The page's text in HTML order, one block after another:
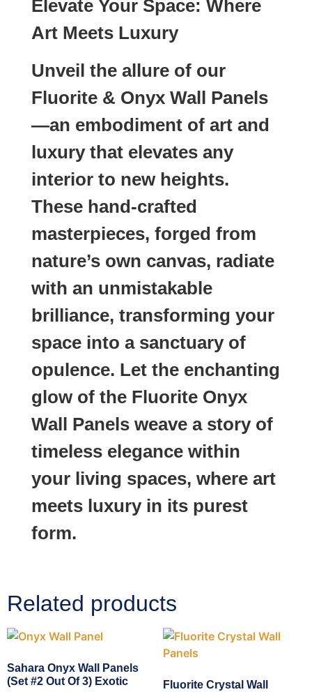
Elevate Your Space: Where
Art Meets Luxury
Unveil the allure of our
Fluorite & Onyx Wall Panels
—an embodiment of art and
luxury that elevates any
interior to new heights.
These hand-crafted
masterpieces, forged from
nature’s own canvas, radiate
with an unmistakable
brilliance, transforming your
space into a sanctuary of
opulence. Let the enchanting
glow of the Fluorite Onyx
Wall Panels weave a story of
timeless elegance within
your living spaces, where art
meets luxury in its purest
form.
Related products
Sahara Onyx Wall Panels
(Set #2 Out Of 3) Exotic
Fluorite Crystal Wall